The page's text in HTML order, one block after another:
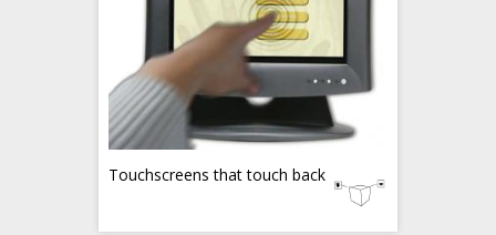
Touchscreens that touch back